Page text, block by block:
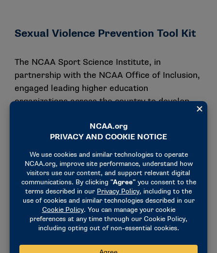
Sexual Violence Prevention Tool Kit
The NCAA Sport Science Institute, in
partnership with the NCAA Office of Inclusion,
engaged leading higher education
organizations across the country to develop
the publication Sexual Violence Prevention: An
Athletics Tool Kit for a Healthy and Safe
Culture. This tool kit is one of the many
available resources that can provide athletics
departments with collaborative strategies to
support safer campus environments for all.
DOWNLOAD THE SEXUAL VIOLENCE
PREVENTION TOOL KIT
COMPLIANCE